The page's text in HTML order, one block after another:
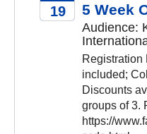
19 5 Week
Audience:
Registration
included;
Discounts
groups of 3.
https://